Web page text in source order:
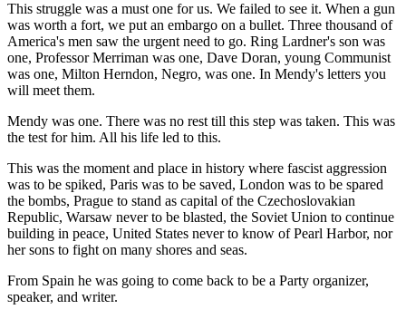
Increase text margins Decrease text margins
This struggle was a must one for us. We failed to see it. When a gun
was worth a fort, we put an embargo on a bullet. Three thousand of
America's men saw the urgent need to go. Ring Lardner's son was
one, Professor Merriman was one, Dave Doran, young Communist
was one, Milton Herndon, Negro, was one. In Mendy's letters you
will meet them.
Mendy was one. There was no rest till this step was taken. This was
the test for him. All his life led to this.
This was the moment and place in history where fascist aggression
was to be spiked, Paris was to be saved, London was to be spared
the bombs, Prague to stand as capital of the Czechoslovakian
Republic, Warsaw never to be blasted, the Soviet Union to continue
building in peace, United States never to know of Pearl Harbor, nor
her sons to fight on many shores and seas.
From Spain he was going to come back to be a Party organizer,
speaker, and writer.